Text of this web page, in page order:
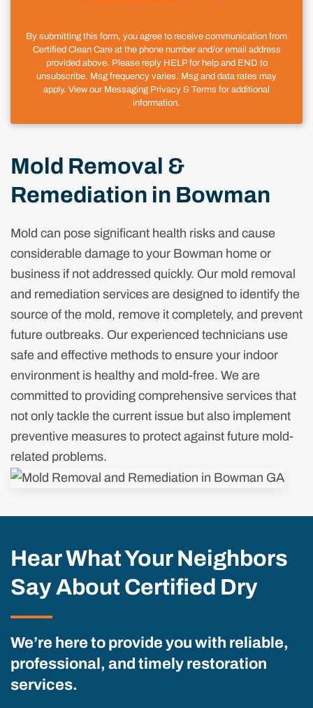
By submitting this form, you agree to receive communication from
Certified Clean Care at the phone number and/or email address
provided above. Please reply HELP for help and END to
unsubscribe. Msg frequency varies. Msg and data rates may
apply. View our Messaging Privacy & Terms for additional
information.
Mold Removal &
Remediation in Bowman
Mold can pose significant health risks and cause
considerable damage to your Bowman home or
business if not addressed quickly. Our mold removal
and remediation services are designed to identify the
source of the mold, remove it completely, and prevent
future outbreaks. Our experienced technicians use
safe and effective methods to ensure your indoor
environment is healthy and mold-free. We are
committed to providing comprehensive services that
not only tackle the current issue but also implement
preventive measures to protect against future mold-
related problems.
Hear What Your Neighbors
Say About Certified Dry
We’re here to provide you with reliable,
professional, and timely restoration
services.